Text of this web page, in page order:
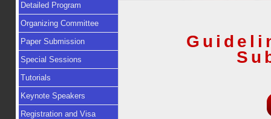
Detailed Program
Organizing Committee
Paper Submission
Special Sessions
Tutorials
Keynote Speakers
Registration and Visa